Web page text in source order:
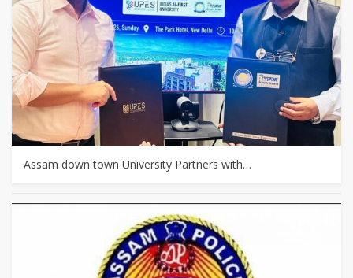
Assam down town University Partners with…